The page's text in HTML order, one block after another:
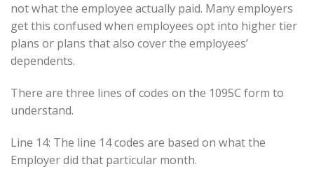
not what the employee actually paid. Many employers
get this confused when employees opt into higher tier
plans or plans that also cover the employees’
dependents.
There are three lines of codes on the 1095C form to
understand.
Line 14: The line 14 codes are based on what the
Employer did that particular month.